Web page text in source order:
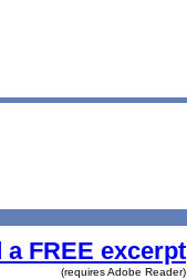
a FREE excerpt
(requires Adobe Reader)